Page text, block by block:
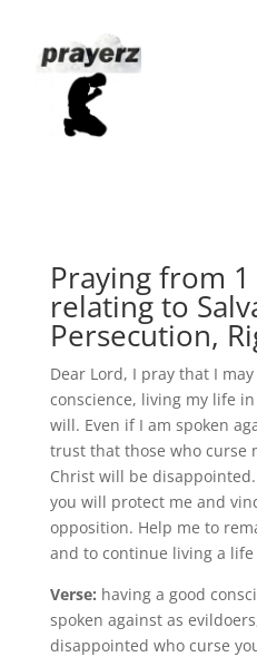
Praying from
relating to
Persecution,
Dear Lord, I pray that I
conscience, living my life
will. Even if I am spoken
trust that those who curse
Christ will be
you will protect me and
opposition. Help me to
and to continue living a
Verse: having a good
spoken against as
disappointed who curse